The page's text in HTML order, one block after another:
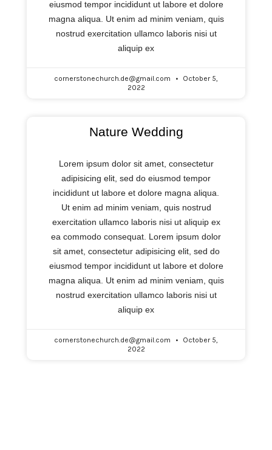
eiusmod tempor incididunt ut labore et dolore
magna aliqua. Ut enim ad minim veniam, quis
nostrud exercitation ullamco laboris nisi ut
aliquip ex
cornerstonechurch.de@gmail.com
October 5,
2022
Nature Wedding
Lorem ipsum dolor sit amet, consectetur
adipisicing elit, sed do eiusmod tempor
incididunt ut labore et dolore magna aliqua.
Ut enim ad minim veniam, quis nostrud
exercitation ullamco laboris nisi ut aliquip ex
ea commodo consequat. Lorem ipsum dolor
sit amet, consectetur adipisicing elit, sed do
eiusmod tempor incididunt ut labore et dolore
magna aliqua. Ut enim ad minim veniam, quis
nostrud exercitation ullamco laboris nisi ut
aliquip ex
cornerstonechurch.de@gmail.com
October 5,
2022